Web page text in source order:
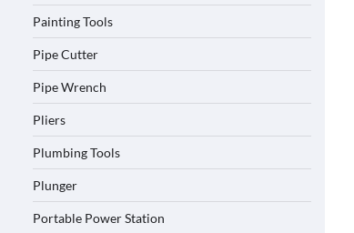
Painting Tools
Pipe Cutter
Pipe Wrench
Pliers
Plumbing Tools
Plunger
Portable Power Station